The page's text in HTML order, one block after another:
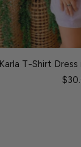
Karla T-Shirt